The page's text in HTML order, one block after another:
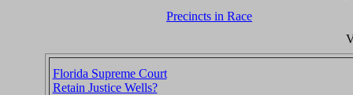
Precincts in Race
Florida Supreme Court
Retain Justice Wells?